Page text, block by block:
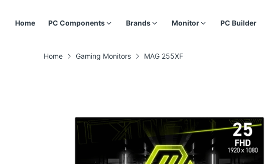
Home PC Components Brands Monitor PC Builder
Home Gaming Monitors MAG 255XF